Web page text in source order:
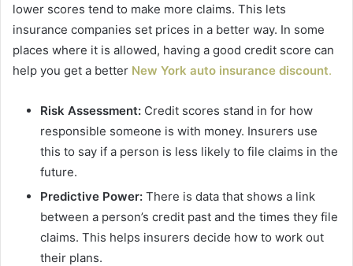
lower scores tend to make more claims. This lets
insurance companies set prices in a better way. In some
places where it is allowed, having a good credit score can
help you get a better New York auto insurance discount.
Risk Assessment: Credit scores stand in for how
responsible someone is with money. Insurers use
this to say if a person is less likely to file claims in the
future.
Predictive Power: There is data that shows a link
between a person’s credit past and the times they file
claims. This helps insurers decide how to work out
their plans.